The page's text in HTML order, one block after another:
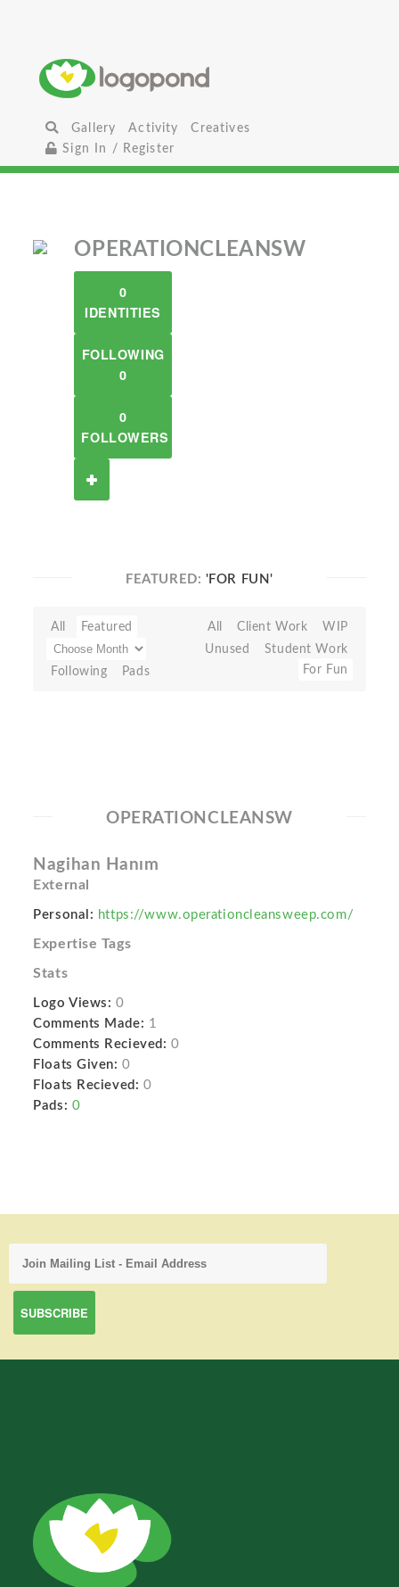
Gallery Activity
Creatives
Sign In / Register
OPERATIONCLEANSW
0
IDENTITIES
FOLLOWING
0
0
FOLLOWERS
FEATURED: 'FOR FUN'
All Featured
Following Pads
All Client Work
WIP
Unused
Student Work
For Fun
OPERATIONCLEANSW
Nagihan Hanım
External
Personal: https://www.operationcleansweep.com/
Expertise Tags
Stats
Logo Views: 0
Comments Made: 1
Comments Recieved: 0
Floats Given: 0
Floats Recieved: 0
Pads: 0